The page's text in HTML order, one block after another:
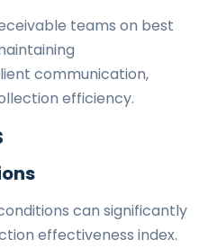
teams on best
communication,
efficiency.
can significantly
effectiveness index.